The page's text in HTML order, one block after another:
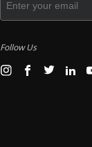
Follow Us